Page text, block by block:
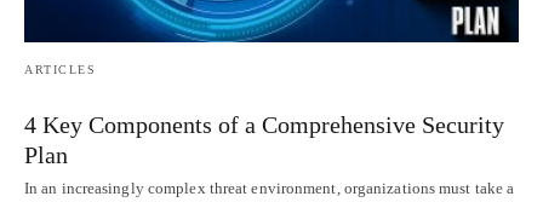
ARTICLES
4 Key Components of a Comprehensive Security
Plan
In an increasingly complex threat environment, organizations must take a